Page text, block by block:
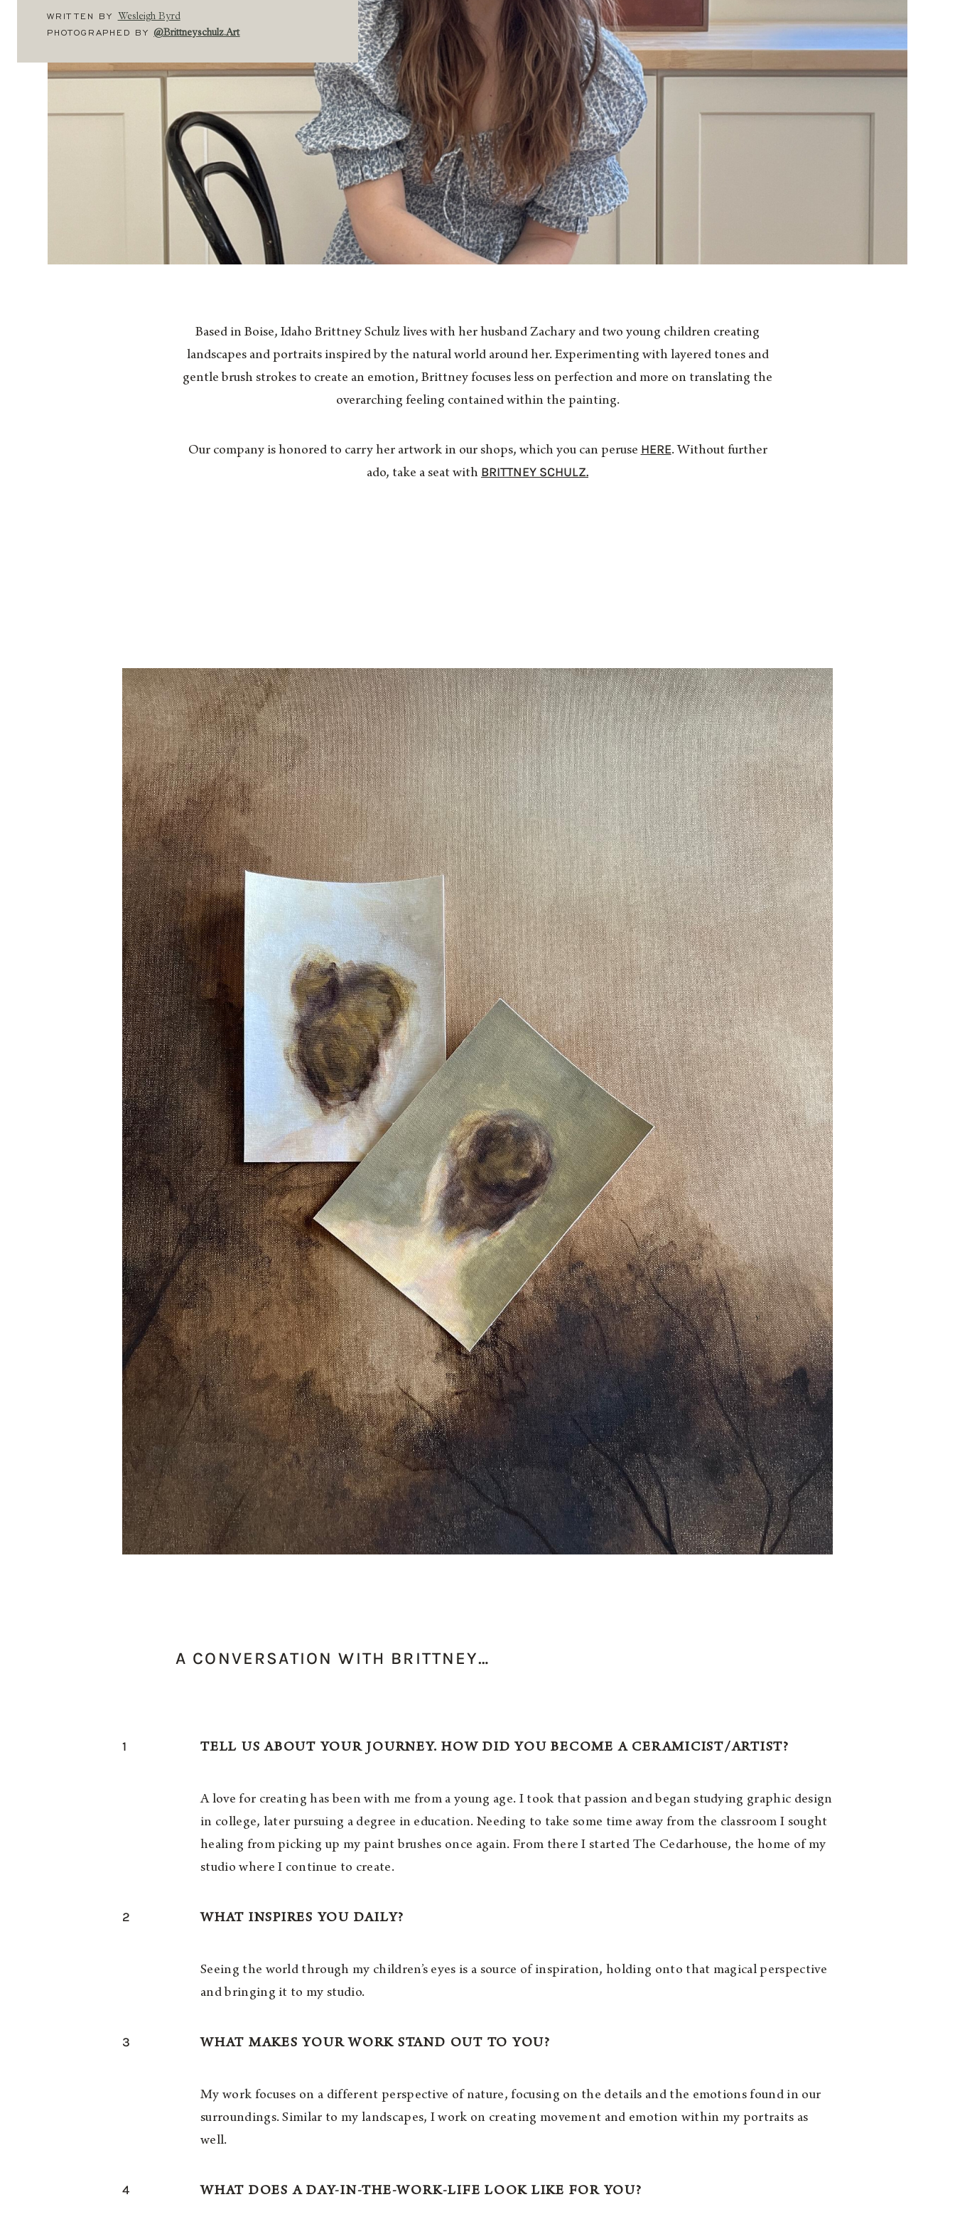
WRITTEN BY Wesleigh Byrd
PHOTOGRAPHED BY @brittneyschulz.art
Based in Boise, Idaho Brittney Schulz lives with her husband Zachary and two young children creating
landscapes and portraits inspired by the natural world around her. Experimenting with layered tones and
gentle brush strokes to create an emotion, Brittney focuses less on perfection and more on translating the
overarching feeling contained within the painting.
Our company is honored to carry her artwork in our shops, which you can peruseHERE. Without further
ado, take a seat with BRITTNEY SCHULZ.
A CONVERSATION WITH BRITTNEY…
1 TELL US ABOUT YOUR JOURNEY. HOW DID YOU BECOME A CERAMICIST/ARTIST?
A love for creating has been with me from a young age. I took that passion and began studying graphic design
in college, later pursuing a degree in education. Needing to take some time away from the classroom I sought
healing from picking up my paint brushes once again. From there I started The Cedarhouse, the home of my
studio where I continue to create.
2 WHAT INSPIRES YOU DAILY?
Seeing the world through my children’s eyes is a source of inspiration, holding onto that magical perspective
and bringing it to my studio.
3 WHAT MAKES YOUR WORK STAND OUT TO YOU?
My work focuses on a different perspective of nature, focusing on the details and the emotions found in our
surroundings. Similar to my landscapes, I work on creating movement and emotion within my portraits as
well.
4 WHAT DOES A DAY-IN-THE-WORK-LIFE LOOK LIKE FOR YOU?